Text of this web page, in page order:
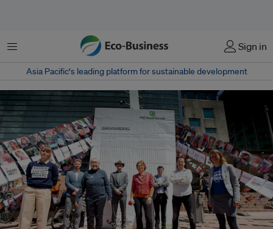
Menu Sign in
Asia Pacific‘s leading platform for sustainable development